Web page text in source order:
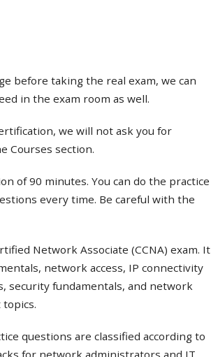
before taking the real exam, we can
in the exam room as well.
we will not ask you for
Courses section.
of 90 minutes. You can do the practice
every time. Be careful with the
Network Associate (CCNA) exam. It
network access, IP connectivity
security fundamentals, and network
questions are classified according to
for network administrators and IT